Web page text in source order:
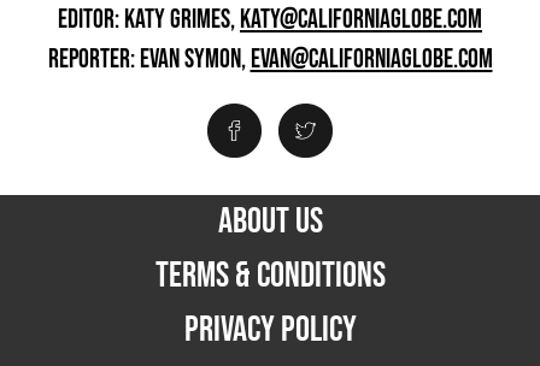
EDITOR: KATY GRIMES,KATY@CALIFORNIAGLOBE.COM
REPORTER: EVAN SYMON,EVAN@CALIFORNIAGLOBE.COM
ABOUT US
TERMS & CONDITIONS
PRIVACY POLICY